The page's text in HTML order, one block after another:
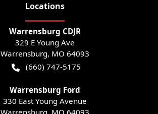
Locations
Warrensburg CDJR
329 E Young Ave
Warrensburg, MO 64093
(660) 747-5175
Warrensburg Ford
330 East Young Avenue